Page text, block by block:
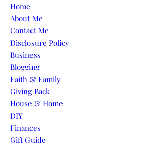
Skip to content
Home
About Me
Contact Me
Disclosure Policy
Business
Blogging
Faith & Family
Giving Back
House & Home
DIY
Finances
Gift Guide